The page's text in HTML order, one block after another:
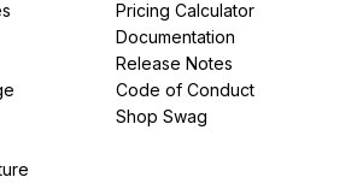
Pricing Calculator
Documentation
Release Notes
Code of Conduct
Shop Swag